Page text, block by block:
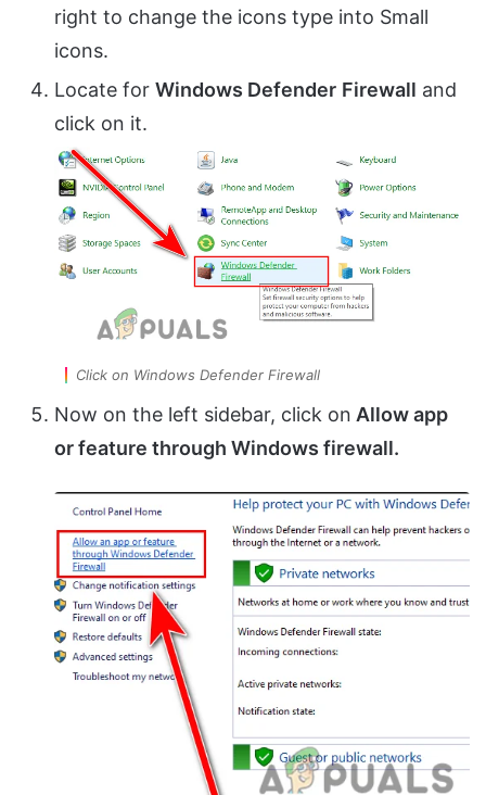
right to change the icons type into Small
icons.
Locate for Windows Defender Firewall and
click on it.
Click on Windows Defender Firewall
Now on the left sidebar, click on Allow app
or feature through Windows firewall.